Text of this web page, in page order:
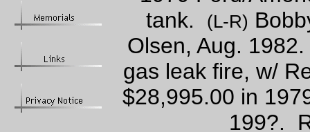
tank.
(L-R)
Olsen, Aug.
gas leak fire, w/
$28,995.00 in
199?.